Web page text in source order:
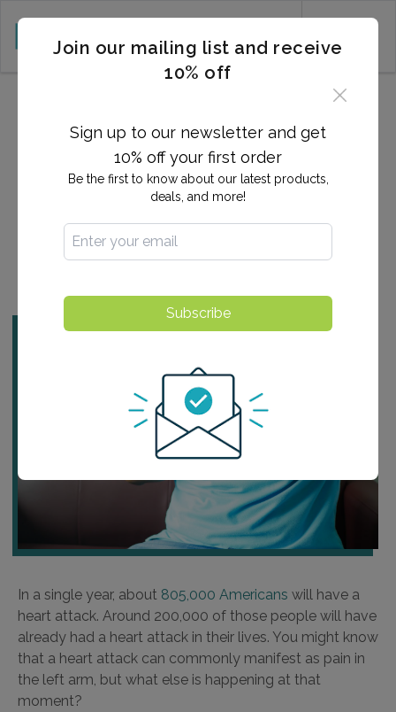
What is a Heart Attack,
Exactly?
By:Ashlee Arnold
Find a Testing Center
In a single year, about 805,000 Americans will have a
heart attack. Around 200,000 of those people will have
already had a heart attack in their lives. You might know
that a heart attack can commonly manifest as pain in
the left arm, but what else is happening at that
moment?
Join our mailing list and receive
10% off
Sign up to our newsletter and get
10% off your first order
Be the first to know about our latest products,
deals, and more!
Subscribe